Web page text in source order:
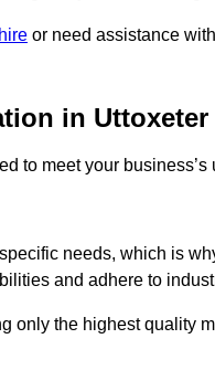
or need assistance
in Uttoxeter
to meet your business’s
needs, which is
and adhere to
only the highest quality